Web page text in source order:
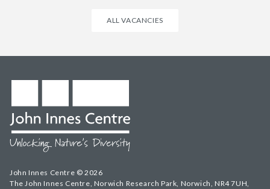
ALL VACANCIES
John Innes Centre © 2026
The John Innes Centre, Norwich Research Park, Norwich, NR4 7UH,